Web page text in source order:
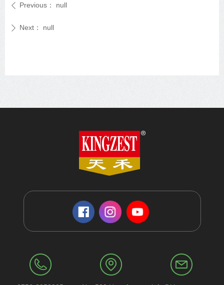
ꄴ Previous： null
ꄲ Next： null